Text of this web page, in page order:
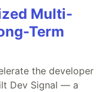
Multi-
Term
the developer
Dev Signal — a